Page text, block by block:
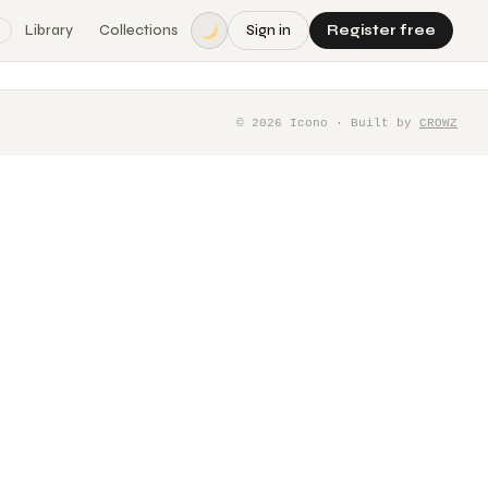
Library Collections Sign in Register free
© 2026 Icono · Built by CROWZ